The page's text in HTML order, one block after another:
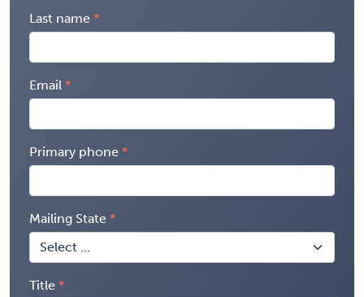
Last name
Email
Primary phone
Mailing State
Title